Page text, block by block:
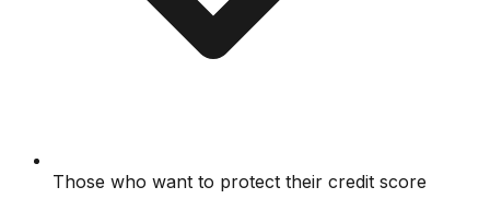
Those who want to protect their credit score